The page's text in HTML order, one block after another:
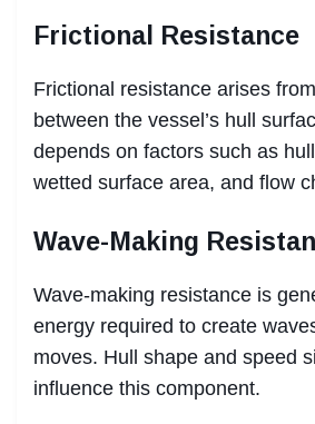
Frictional Resistance
Frictional resistance arises
between the vessel’s hull
depends on factors such as
wetted surface area, and flow
Wave-Making
Wave-making resistance is
energy required to create
moves. Hull shape and speed
influence this component.